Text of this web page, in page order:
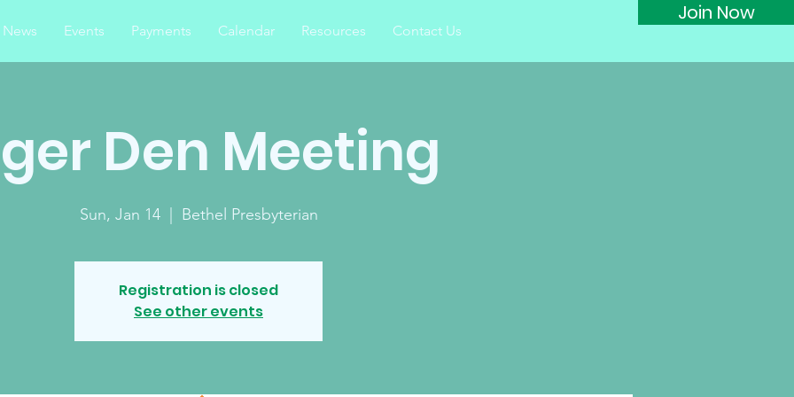
Join Now
News Events Payments Calendar Resources Contact Us
Den Meeting
Sun, Jan 14
  |
Bethel Presbyterian
Registration is closed
See other events